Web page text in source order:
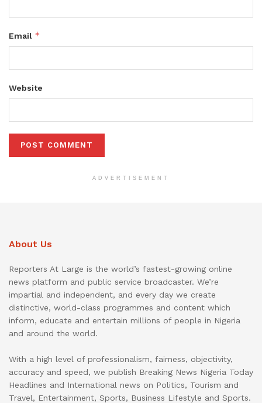
Email *
Website
ADVERTISEMENT
About Us
Reporters At Large is the world’s fastest-growing online
news platform and public service broadcaster. We’re
impartial and independent, and every day we create
distinctive, world-class programmes and content which
inform, educate and entertain millions of people in Nigeria
and around the world.
With a high level of professionalism, fairness, objectivity,
accuracy and speed, we publish Breaking News Nigeria Today
Headlines and International news on Politics, Tourism and
Travel, Entertainment, Sports, Business Lifestyle and Sports.